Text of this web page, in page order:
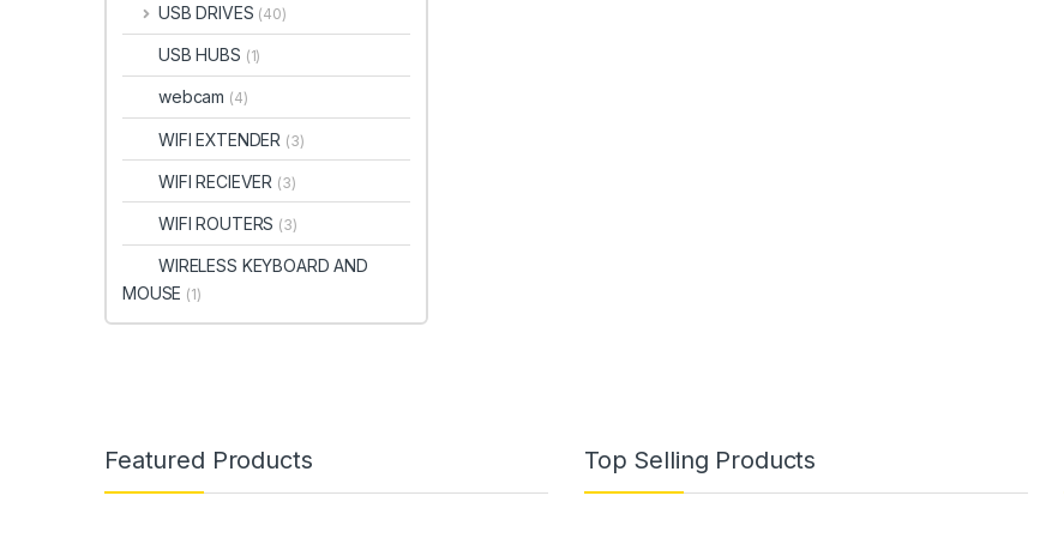
USB DRIVES (40)
USB HUBS (1)
webcam (4)
WIFI EXTENDER (3)
WIFI RECIEVER (3)
WIFI ROUTERS (3)
WIRELESS KEYBOARD AND
MOUSE (1)
Featured Products Top Selling Products